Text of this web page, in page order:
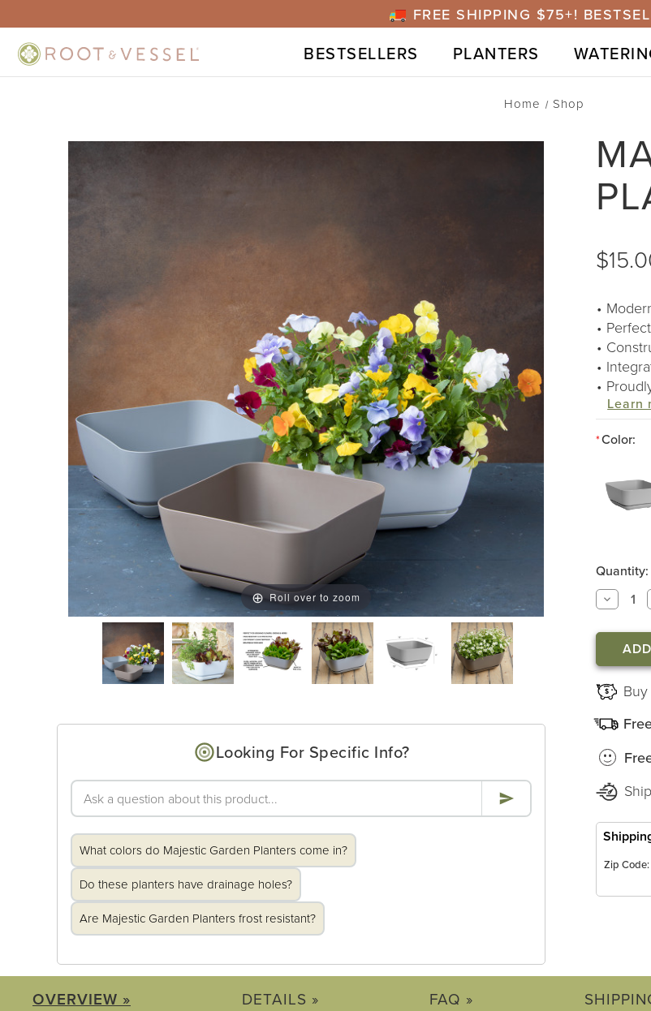
FREE SHIPPING $75+!
BESTSELLERS PLANTERS
Home Shop
Roll over to zoom
Learn
*Color:
Quantity:
Zip Code:
Looking For Specific Info?
What colors do Majestic Garden Planters come in?
Do these planters have drainage holes?
Are Majestic Garden Planters frost resistant?
OVERVIEW » DETAILS » FAQ »